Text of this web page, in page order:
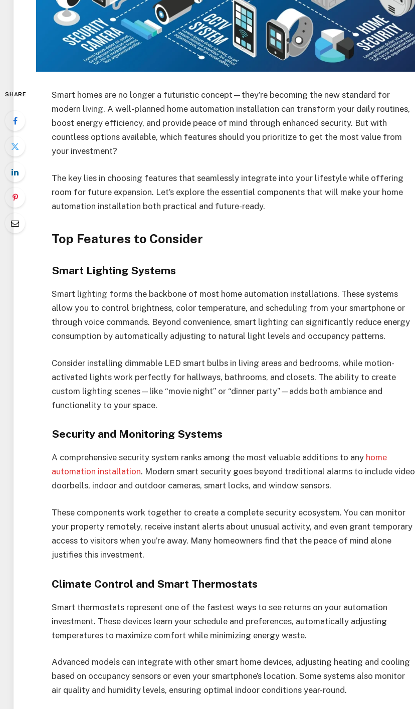
SHARE
Smart homes are no longer a futuristic concept—they’re becoming the new standard for
modern living. A well-planned home automation installation can transform your daily routines,
boost energy efficiency, and provide peace of mind through enhanced security. But with
countless options available, which features should you prioritize to get the most value from
your investment?
The key lies in choosing features that seamlessly integrate into your lifestyle while offering
room for future expansion. Let’s explore the essential components that will make your home
automation installation both practical and future-ready.
Top Features to Consider
Smart Lighting Systems
Smart lighting forms the backbone of most home automation installations. These systems
allow you to control brightness, color temperature, and scheduling from your smartphone or
through voice commands. Beyond convenience, smart lighting can significantly reduce energy
consumption by automatically adjusting to natural light levels and occupancy patterns.
Consider installing dimmable LED smart bulbs in living areas and bedrooms, while motion-
activated lights work perfectly for hallways, bathrooms, and closets. The ability to create
custom lighting scenes—like “movie night” or “dinner party”—adds both ambiance and
functionality to your space.
Security and Monitoring Systems
A comprehensive security system ranks among the most valuable additions to any home
automation installation. Modern smart security goes beyond traditional alarms to include video
doorbells, indoor and outdoor cameras, smart locks, and window sensors.
These components work together to create a complete security ecosystem. You can monitor
your property remotely, receive instant alerts about unusual activity, and even grant temporary
access to visitors when you’re away. Many homeowners find that the peace of mind alone
justifies this investment.
Climate Control and Smart Thermostats
Smart thermostats represent one of the fastest ways to see returns on your automation
investment. These devices learn your schedule and preferences, automatically adjusting
temperatures to maximize comfort while minimizing energy waste.
Advanced models can integrate with other smart home devices, adjusting heating and cooling
based on occupancy sensors or even your smartphone’s location. Some systems also monitor
air quality and humidity levels, ensuring optimal indoor conditions year-round.